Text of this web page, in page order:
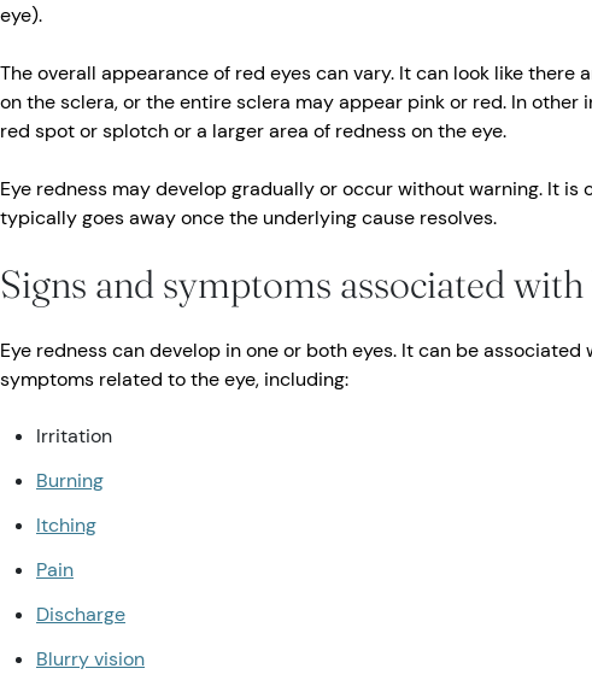
eye).
The overall appearance of red eyes can vary. It can look like there
on the sclera, or the entire sclera may appear pink or red. In other
red spot or splotch or a larger area of redness on the eye.
Eye redness may develop gradually or occur without warning. It is
typically goes away once the underlying cause resolves.
Signs and symptoms associated
Eye redness can develop in one or both eyes. It can be
symptoms related to the eye, including:
Irritation
Burning
Itching
Pain
Discharge
Blurry vision